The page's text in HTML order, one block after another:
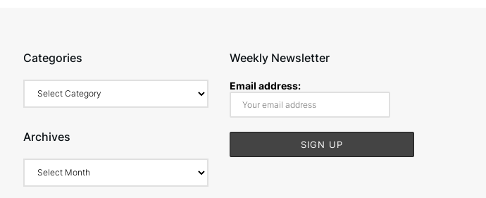
Categories
Archives
Weekly Newsletter
Email address: